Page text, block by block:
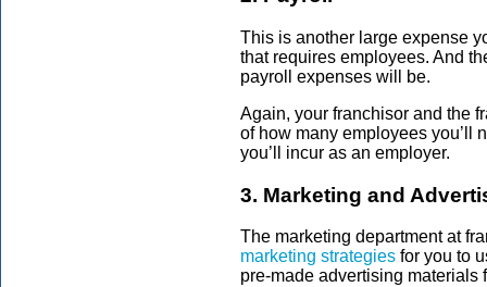
This is another large expense
that requires employees. And
payroll expenses will be.
Again, your franchisor and the
of how many employees you’ll
you’ll incur as an employer.
3. Marketing and
The marketing department at
marketing strategies for you to
pre-made advertising materials